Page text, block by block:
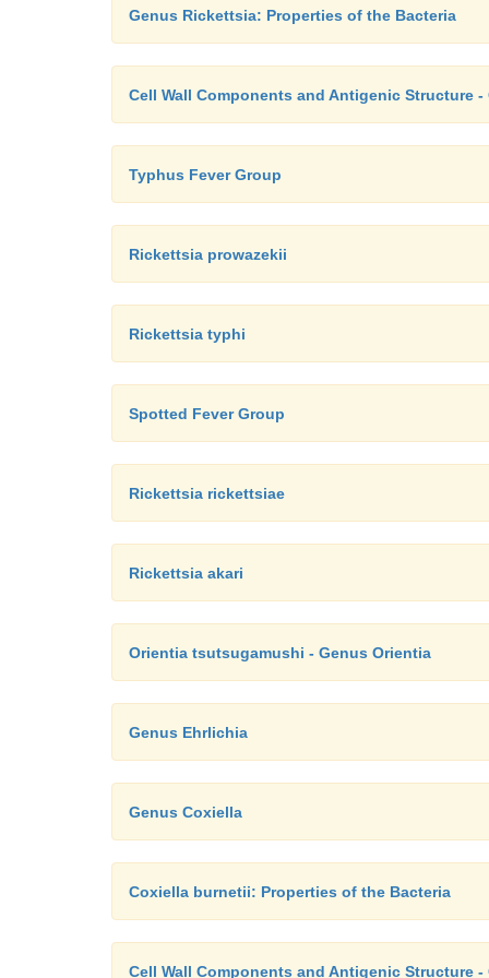
Genus Rickettsia: Properties of the Bacteria
Cell Wall Components and Antigenic Structure
Typhus Fever Group
Rickettsia prowazekii
Rickettsia typhi
Spotted Fever Group
Rickettsia rickettsiae
Rickettsia akari
Orientia tsutsugamushi - Genus Orientia
Genus Ehrlichia
Genus Coxiella
Coxiella burnetii: Properties of the Bacteria
Cell Wall Components and Antigenic Structure